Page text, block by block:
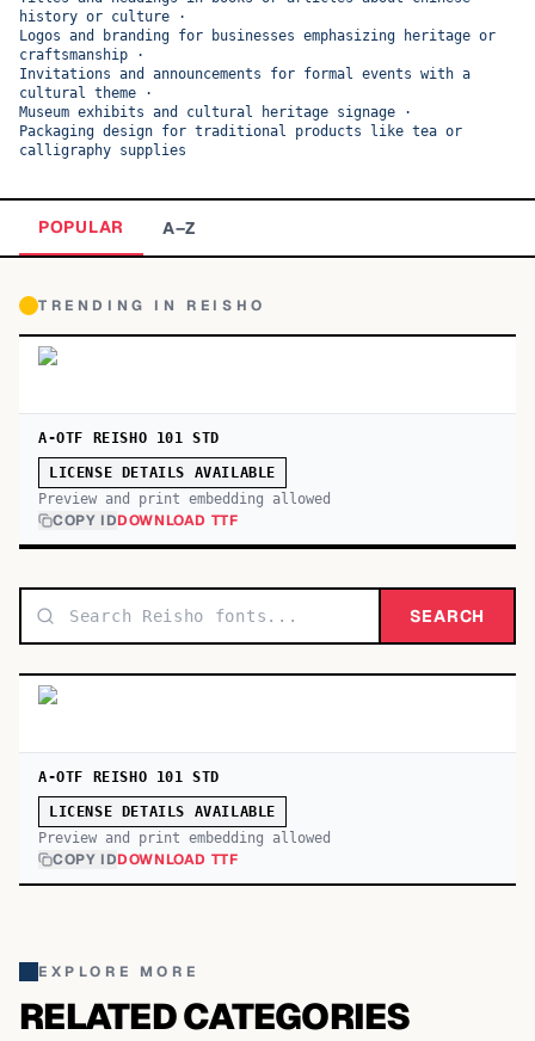
Serif
Decorative 9,772
history or culture ·
Logos and branding for businesses emphasizing heritage or
craftsmanship ·
Invitations and announcements for formal events with a
cultural theme ·
Museum exhibits and cultural heritage signage ·
Packaging design for traditional products like tea or
calligraphy supplies
POPULAR A–Z
TRENDING IN REISHO
A-OTF REISHO 101 STD
LICENSE DETAILS AVAILABLE
Preview and print embedding allowed
COPY IDDOWNLOAD TTF
SEARCH
A-OTF REISHO 101 STD
LICENSE DETAILS AVAILABLE
Preview and print embedding allowed
COPY IDDOWNLOAD TTF
EXPLORE MORE
RELATED CATEGORIES